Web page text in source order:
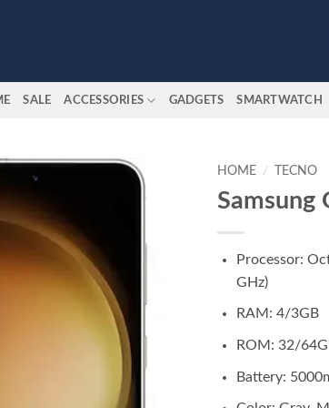
SALE ACCESSORIES GADGETS SMARTWATCH
HOME / TECNO
Samsung
Processor:
GHz)
RAM: 4/3GB
ROM: 32/
Battery: